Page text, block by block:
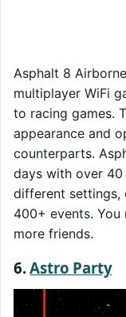
Asphalt 8
multiplayer WiFi
to racing games.
appearance and
counterparts.
days with over
different settings,
400+ events.
more friends.
6.Astro Party